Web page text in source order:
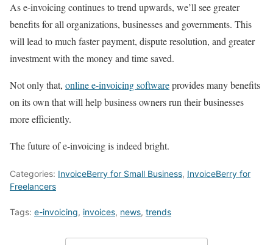
As e-invoicing continues to trend upwards, we’ll see greater
benefits for all organizations, businesses and governments. This
will lead to much faster payment, dispute resolution, and greater
investment with the money and time saved.
Not only that, online e-invoicing softwareprovides many benefits
on its own that will help business owners run their businesses
more efficiently.
The future of e-invoicing is indeed bright.
Categories: InvoiceBerry for Small Business, InvoiceBerry for
Freelancers
Tags: e-invoicing, invoices, news, trends